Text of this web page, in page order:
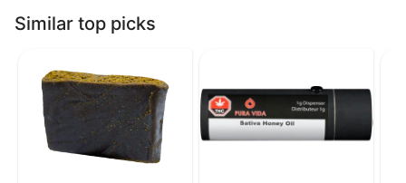
Similar top picks